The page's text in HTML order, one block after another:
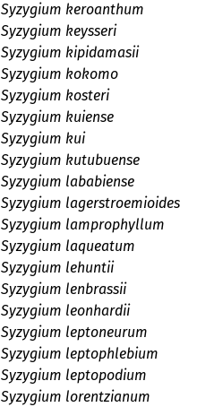
Syzygium keroanthum
Syzygium keysseri
Syzygium kipidamasii
Syzygium kokomo
Syzygium kosteri
Syzygium kuiense
Syzygium kui
Syzygium kutubuense
Syzygium lababiense
Syzygium lagerstroemioides
Syzygium lamprophyllum
Syzygium laqueatum
Syzygium lehuntii
Syzygium lenbrassii
Syzygium leonhardii
Syzygium leptoneurum
Syzygium leptophlebium
Syzygium leptopodium
Syzygium lorentzianum